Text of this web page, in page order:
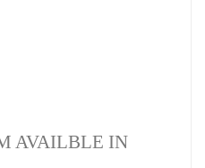
AVAILBLE IN